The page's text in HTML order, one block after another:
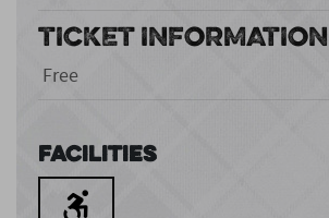
TICKET INFORMATION
Free
Facilities